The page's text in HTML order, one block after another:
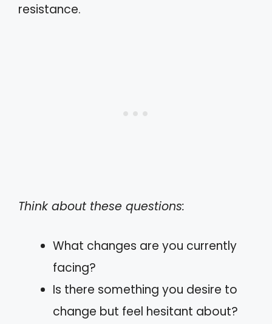
resistance.
Think about these questions:
What changes are you currently
facing?
Is there something you desire to
change but feel hesitant about?